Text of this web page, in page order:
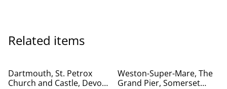
Related items
Dartmouth, St. Petrox
Church and Castle, Devon,
Weston-Super-Mare, The
Grand Pier, Somerset